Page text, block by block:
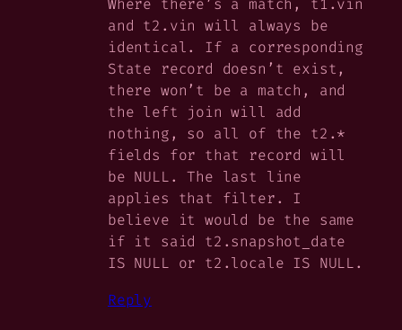
Where there’s a match, t1.vin
and t2.vin will always be
identical. If a corresponding
State record doesn’t exist,
there won’t be a match, and
the left join will add
nothing, so all of the t2.*
fields for that record will
be NULL. The last line
applies that filter. I
believe it would be the same
if it said t2.snapshot_date
IS NULL or t2.locale IS NULL.
Reply